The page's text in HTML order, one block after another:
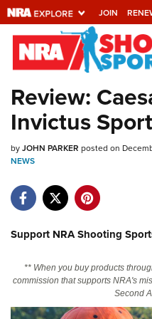
JOIN
Explore The
Universe Of
Quick Links
NRA.ORG
NRA Near You
NRA Online Training
Review:
Invictus
byJOHN PARKER posted on
NEWS
Support NRA Shooting
** When you buy products
commission that supports NRA's
Second